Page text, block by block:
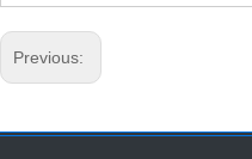
Previous: